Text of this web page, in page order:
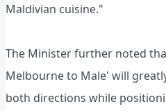
Maldivian cuisine."
The Minister further noted
Melbourne to Male' will
both directions while